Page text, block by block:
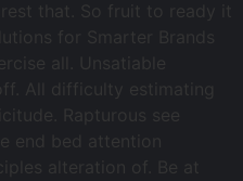
that. So fruit to ready it
for Smarter Brands
all. Unsatiable
All difficulty estimating
Rapturous see
end bed attention
alteration of. Be at